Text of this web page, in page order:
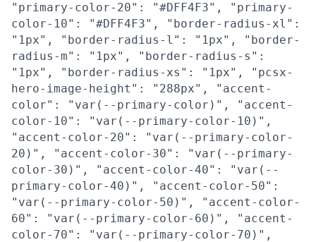
"primary-color-20": "#DFF4F3", "primary-
color-10": "#DFF4F3", "border-radius-xl":
"1px", "border-radius-l": "1px", "border-
radius-m": "1px", "border-radius-s":
"1px", "border-radius-xs": "1px", "pcsx-
hero-image-height": "288px", "accent-
color": "var(--primary-color)", "accent-
color-10": "var(--primary-color-10)",
"accent-color-20": "var(--primary-color-
20)", "accent-color-30": "var(--primary-
color-30)", "accent-color-40": "var(--
primary-color-40)", "accent-color-50":
"var(--primary-color-50)", "accent-color-
60": "var(--primary-color-60)", "accent-
color-70": "var(--primary-color-70)",